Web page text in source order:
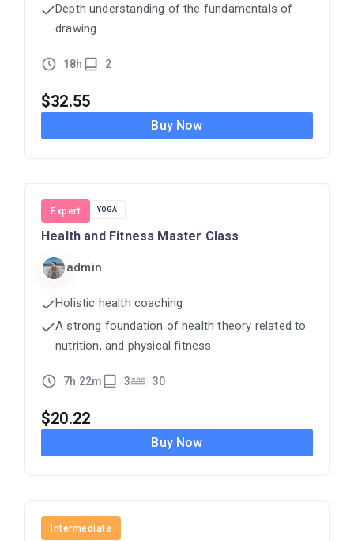
Depth understanding of the fundamentals of
drawing
18h 2
$32.55
Buy Now
Expert
FITNESS YOGA
Health and Fitness Master Class
admin
Holistic health coaching
A strong foundation of health theory related to
nutrition, and physical fitness
7h 22m 3 30
$20.22
Buy Now
Intermediate
MARKETING